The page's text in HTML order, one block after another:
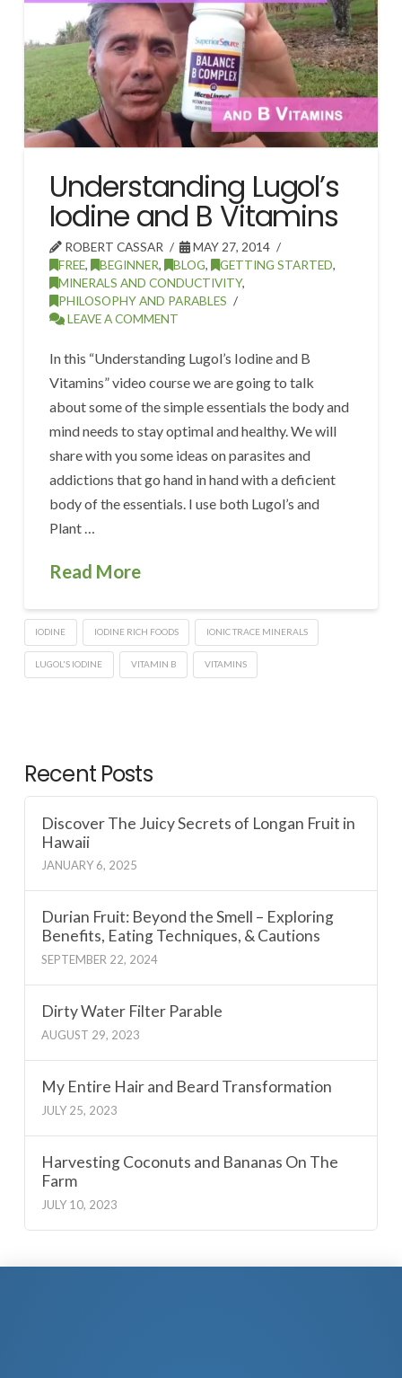
Understanding Lugol’s
Iodine and B Vitamins
ROBERT CASSAR
MAY 27, 2014
FREE, BEGINNER, BLOG, GETTING STARTED,
MINERALS AND CONDUCTIVITY,
PHILOSOPHY AND PARABLES
LEAVE A COMMENT
In this “Understanding Lugol’s Iodine and B
Vitamins” video course we are going to talk
about some of the simple essentials the body and
mind needs to stay optimal and healthy. We will
share with you some ideas on parasites and
addictions that go hand in hand with a deficient
body of the essentials. I use both Lugol’s and
Plant …
Read More
IODINE IODINE RICH FOODS IONIC TRACE MINERALS
LUGOL'S IODINE VITAMIN B VITAMINS
Recent Posts
Discover The Juicy Secrets of Longan Fruit in
Hawaii
JANUARY 6, 2025
Durian Fruit: Beyond the Smell – Exploring
Benefits, Eating Techniques, & Cautions
SEPTEMBER 22, 2024
Dirty Water Filter Parable
AUGUST 29, 2023
My Entire Hair and Beard Transformation
JULY 25, 2023
Harvesting Coconuts and Bananas On The
Farm
JULY 10, 2023